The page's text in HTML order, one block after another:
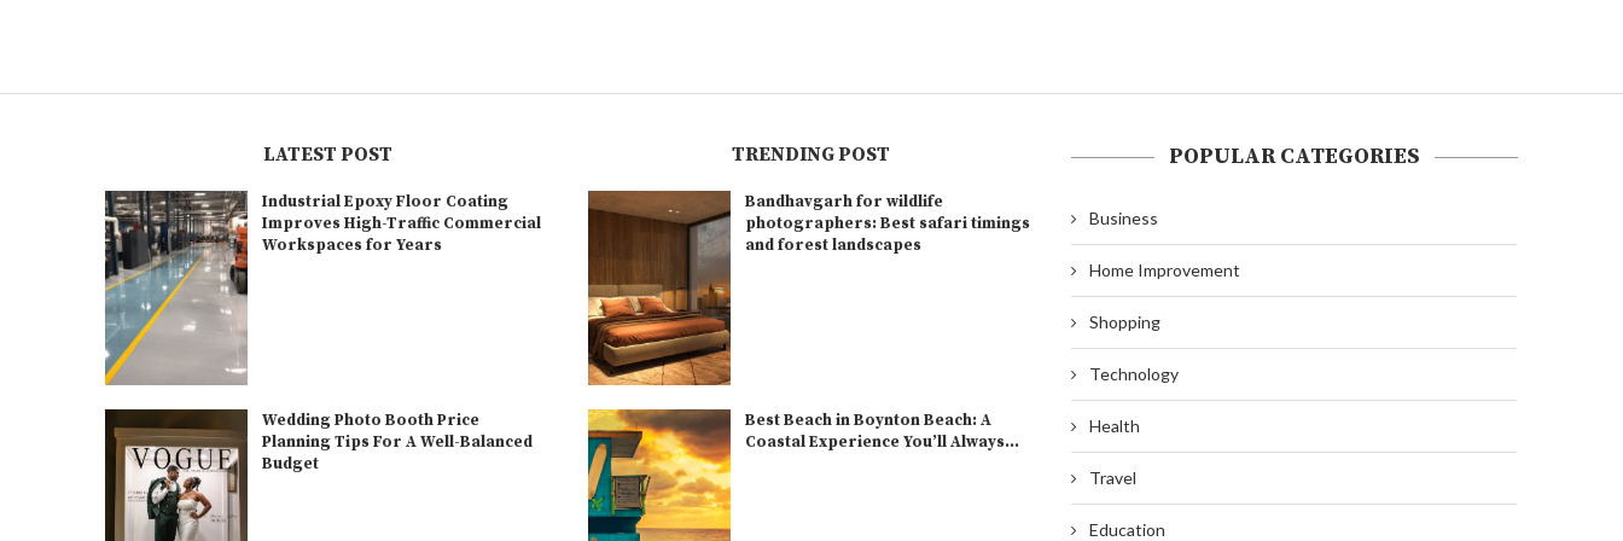
LATEST POST
Industrial Epoxy Floor Coating
Improves High-Traffic Commercial
Workspaces for Years
Wedding Photo Booth Price
Planning Tips For A Well-Balanced
Budget
TRENDING POST
Bandhavgarh for wildlife
photographers: Best safari timings
and forest landscapes
Best Beach in Boynton Beach: A
Coastal Experience You’ll Always...
POPULAR CATEGORIES
Business
Home Improvement
Shopping
Technology
Health
Travel
Education